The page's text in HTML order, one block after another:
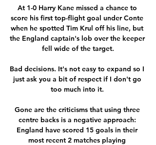
At 1-0 Harry Kane missed a chance to
score his first top-flight goal under Conte
when he spotted Tim Krul off his line, but
the England captain's lob over the keeper
fell wide of the target.
Bad decisions. It's not easy to expand so I
just ask you a bit of respect if I don't go
too much into it.
Gone are the criticisms that using three
centre backs is a negative approach:
England have scored 15 goals in their
most recent 2 matches playing